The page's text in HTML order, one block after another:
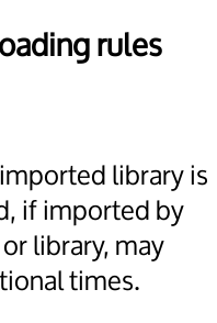
rules
library is
if imported by
library, may
times.